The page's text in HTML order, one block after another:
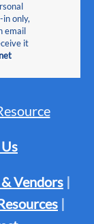
only,
email
it
Vendors |
|